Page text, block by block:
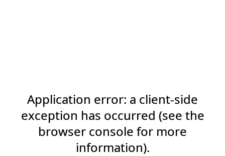
Application error: a client-side
exception has occurred (see the
browser console for more
information).